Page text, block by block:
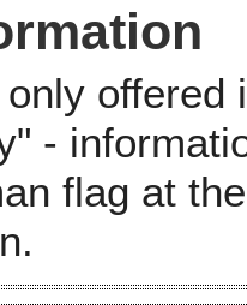
offered
-
flag at